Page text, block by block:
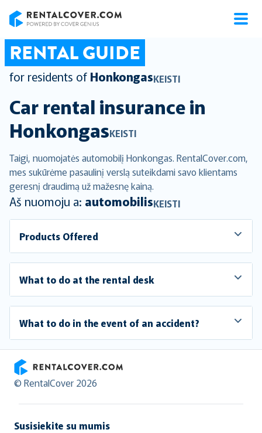
RENTAL GUIDE
for residents of HonkongasKEISTI
Car rental insurance in
HonkongasKEISTI
Taigi, nuomojatės automobilį Honkongas. RentalCover.com,
mes sukūrėme pasaulinį verslą suteikdami savo klientams
geresnį draudimą už mažesnę kainą.
Aš nuomoju a: automobilisKEISTI
Products Offered
What to do at the rental desk
What to do in the event of an accident?
RentalCover
© RentalCover 2026
Susisiekite su mumis